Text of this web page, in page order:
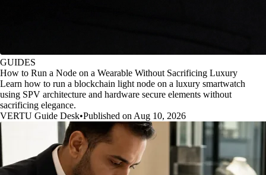
GUIDES
How to Run a Node on a Wearable Without Sacrificing Luxury
Learn how to run a blockchain light node on a luxury smartwatch
using SPV architecture and hardware secure elements without
sacrificing elegance.
VERTU Guide Desk•Published on Aug 10, 2026